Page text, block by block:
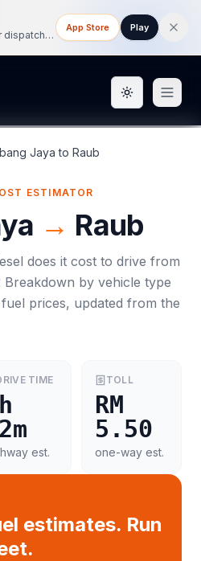
Install the app for faster dispatch tracking on mobile.
App Store Play
Toggle
Jaya to Raub
ESTIMATOR
→ Raub
does it cost to drive from
Breakdown by vehicle type
fuel prices, updated from the
TIME
est.
TOLL
RM
5.50
one-way est.
estimates. Run